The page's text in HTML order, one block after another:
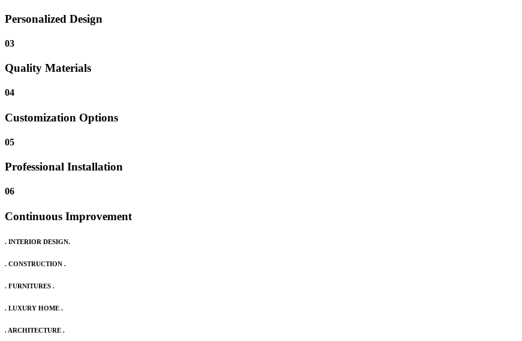
Personalized Design
03
Quality Materials
04
Customization Options
05
Professional Installation
06
Continuous Improvement
. INTERIOR DESIGN.
. CONSTRUCTION .
. FURNITURES .
. LUXURY HOME .
. ARCHITECTURE .